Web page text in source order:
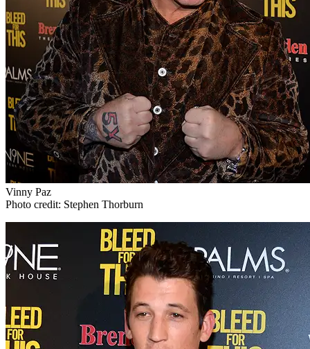
Vinny Paz
Photo credit: Stephen Thorburn